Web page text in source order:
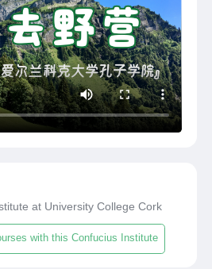
at University College Cork
with this Confucius Institute